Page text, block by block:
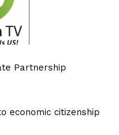
Partnership
economic citizenship